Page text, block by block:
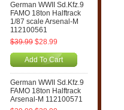
German WWII Sd.Kfz.9
FAMO 18ton Halftrack
1/87 scale Arsenal-M
112100561
$39.99 $28.99
Add To Cart
German WWII Sd.Kfz.9
FAMO 18ton Halftrack
Arsenal-M 112100571